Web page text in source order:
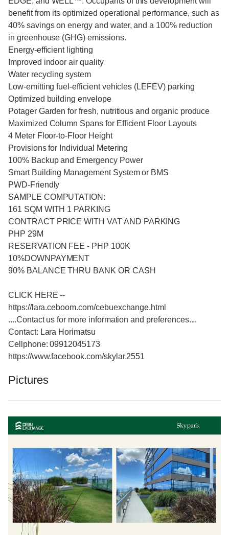
benefit from its optimized operational performance, such as
40% savings on energy and water, and a 100% reduction
in greenhouse (GHG) emissions.
Energy-efficient lighting
Improved indoor air quality
Water recycling system
Low-emitting fuel-efficient vehicles (LEFEV) parking
Optimized building envelope
Potager Garden for fresh, nutritious and organic produce
Maximized Column Spans for Efficient Floor Layouts
4 Meter Floor-to-Floor Height
Provisions for Individual Metering
100% Backup and Emergency Power
Smart Building Management System or BMS
PWD-Friendly
SAMPLE COMPUTATION:
161 SQM WITH 1 PARKING
CONTRACT PRICE WITH VAT AND PARKING
PHP 29M
RESERVATION FEE - PHP 100K
10%DOWNPAYMENT
90% BALANCE THRU BANK OR CASH
CLICK HERE --
https://lara.ceboom.com/cebuexchange.html
....Contact us for more information and preferences....
Contact: Lara Horimatsu
Cellphone: 09912045173
https://www.facebook.com/skylar.2551
Pictures